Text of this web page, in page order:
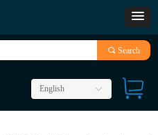
끠 Search
ꀅ
English